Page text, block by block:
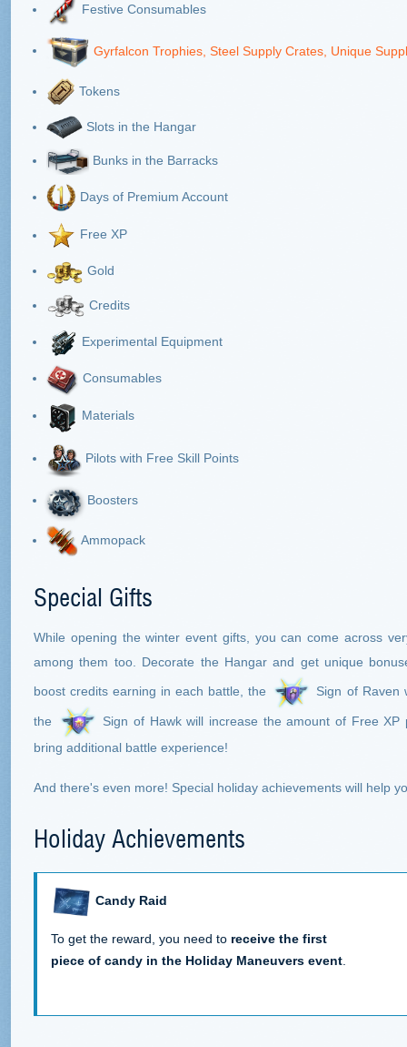
Festive Consumables
Gyrfalcon Trophies, Steel Supply Crates, Unique
Tokens
Slots in the Hangar
Bunks in the Barracks
Days of Premium Account
Free XP
Gold
Credits
Experimental Equipment
Consumables
Materials
Pilots with Free Skill Points
Boosters
Ammopack
Special Gifts
While opening the winter event gifts, you can come across
among them too. Decorate the Hangar and get unique
boost credits earning in each battle, the Sign of Raven
the
Sign of Hawk will increase the amount of Free
bring additional battle experience!
And there's even more! Special holiday achievements will help
Holiday Achievements
Candy Raid
To get the reward, you need to receive the first
piece of candy in the Holiday Maneuvers event